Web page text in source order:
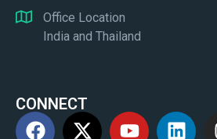
Office Location
India and Thailand
CONNECT